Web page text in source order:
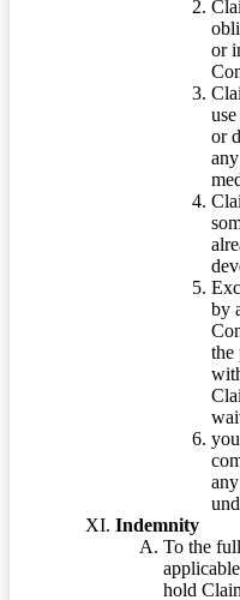
or
or
by
the
Indemnity
To the
hold